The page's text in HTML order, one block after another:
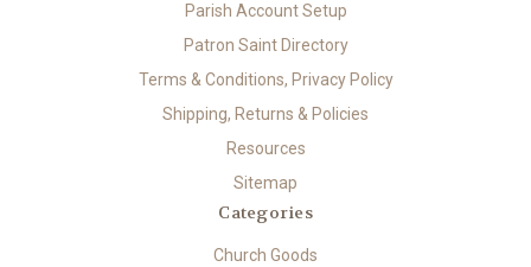
Parish Account Setup
Patron Saint Directory
Terms & Conditions, Privacy Policy
Shipping, Returns & Policies
Resources
Sitemap
Categories
Church Goods